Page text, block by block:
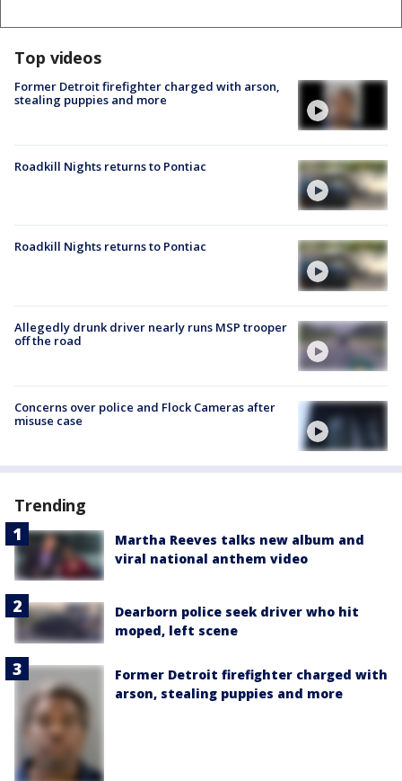
Top videos
Former Detroit firefighter charged with arson,
stealing puppies and more
Roadkill Nights returns to Pontiac
Roadkill Nights returns to Pontiac
Allegedly drunk driver nearly runs MSP trooper
off the road
Concerns over police and Flock Cameras after
misuse case
Trending
Martha Reeves talks new album and
viral national anthem video
Dearborn police seek driver who hit
moped, left scene
Former Detroit firefighter charged with
arson, stealing puppies and more